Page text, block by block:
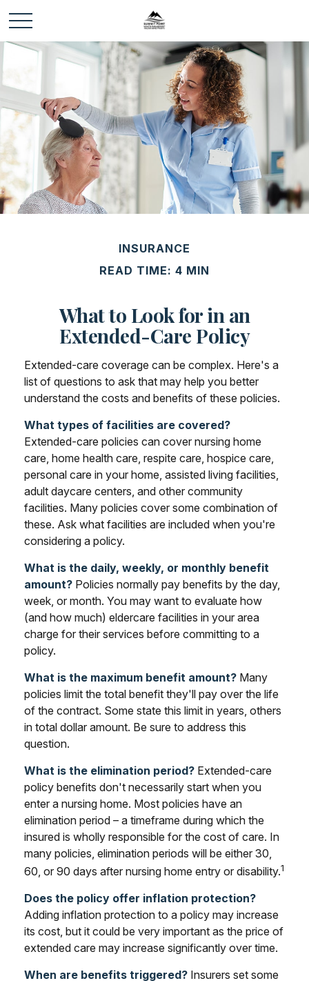
INSURANCE
READ TIME: 4 MIN
What to Look for in an
Extended-Care Policy
Extended-care coverage can be complex. Here's a
list of questions to ask that may help you better
understand the costs and benefits of these policies.
What types of facilities are covered?
Extended-care policies can cover nursing home
care, home health care, respite care, hospice care,
personal care in your home, assisted living facilities,
adult daycare centers, and other community
facilities. Many policies cover some combination of
these. Ask what facilities are included when you're
considering a policy.
What is the daily, weekly, or monthly benefit
amount? Policies normally pay benefits by the day,
week, or month. You may want to evaluate how
(and how much) eldercare facilities in your area
charge for their services before committing to a
policy.
What is the maximum benefit amount? Many
policies limit the total benefit they'll pay over the life
of the contract. Some state this limit in years, others
in total dollar amount. Be sure to address this
question.
What is the elimination period? Extended-care
policy benefits don't necessarily start when you
enter a nursing home. Most policies have an
elimination period – a timeframe during which the
insured is wholly responsible for the cost of care. In
many policies, elimination periods will be either 30,
60, or 90 days after nursing home entry or disability.1
Does the policy offer inflation protection?
Adding inflation protection to a policy may increase
its cost, but it could be very important as the price of
extended care may increase significantly over time.
When are benefits triggered? Insurers set some